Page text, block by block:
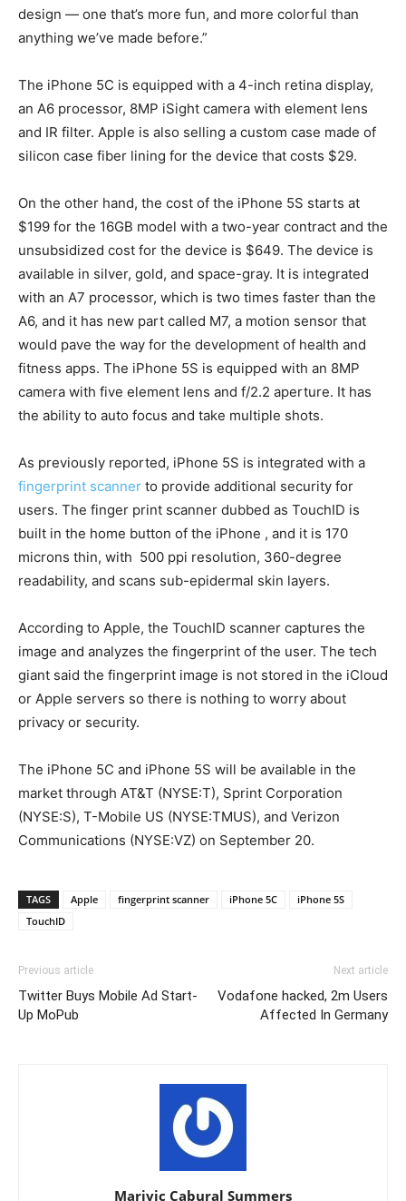
design — one that’s more fun, and more colorful than
anything we’ve made before.”
The iPhone 5C is equipped with a 4-inch retina display,
an A6 processor, 8MP iSight camera with element lens
and IR filter. Apple is also selling a custom case made of
silicon case fiber lining for the device that costs $29.
On the other hand, the cost of the iPhone 5S starts at
$199 for the 16GB model with a two-year contract and the
unsubsidized cost for the device is $649. The device is
available in silver, gold, and space-gray. It is integrated
with an A7 processor, which is two times faster than the
A6, and it has new part called M7, a motion sensor that
would pave the way for the development of health and
fitness apps. The iPhone 5S is equipped with an 8MP
camera with five element lens and f/2.2 aperture. It has
the ability to auto focus and take multiple shots.
As previously reported, iPhone 5S is integrated with a
fingerprint scanner to provide additional security for
users. The finger print scanner dubbed as TouchID is
built in the home button of the iPhone , and it is 170
microns thin, with 500 ppi resolution, 360-degree
readability, and scans sub-epidermal skin layers.
According to Apple, the TouchID scanner captures the
image and analyzes the fingerprint of the user. The tech
giant said the fingerprint image is not stored in the iCloud
or Apple servers so there is nothing to worry about
privacy or security.
The iPhone 5C and iPhone 5S will be available in the
market through AT&T (NYSE:T), Sprint Corporation
(NYSE:S), T-Mobile US (NYSE:TMUS), and Verizon
Communications (NYSE:VZ) on September 20.
TAGS Apple fingerprint scanner iPhone 5C
iPhone 5S
TouchID
Previous article
Twitter Buys Mobile Ad Start-
Up MoPub
Next article
Vodafone hacked, 2m Users
Affected In Germany
Marivic Cabural Summers